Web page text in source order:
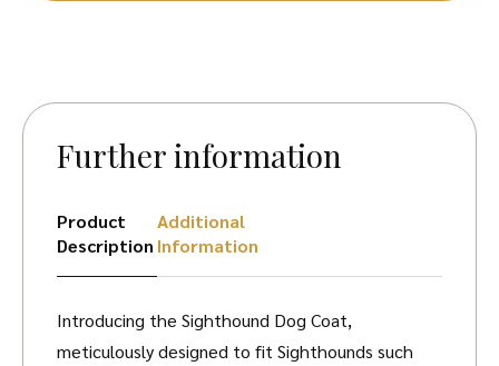
Further information
Product
Description
Additional
Information
Introducing the Sighthound Dog Coat,
meticulously designed to fit Sighthounds such